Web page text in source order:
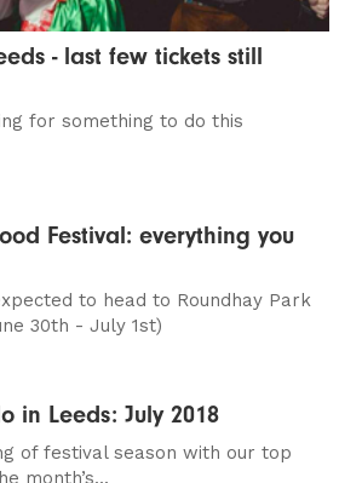
- last few tickets still
for something to do this
Festival: everything you
to head to Roundhay Park
30th - July 1st)
in Leeds: July 2018
of festival season with our top
month’s...